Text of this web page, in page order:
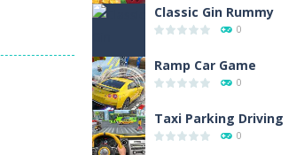
Classic Gin Rummy
0
Ramp Car Game
0
Taxi Parking Driving
0